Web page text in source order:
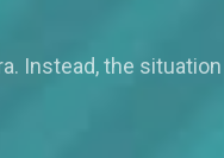
Instead, the